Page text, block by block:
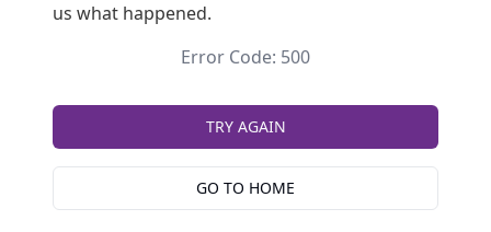
us what happened.
Error Code: 500
TRY AGAIN
GO TO HOME